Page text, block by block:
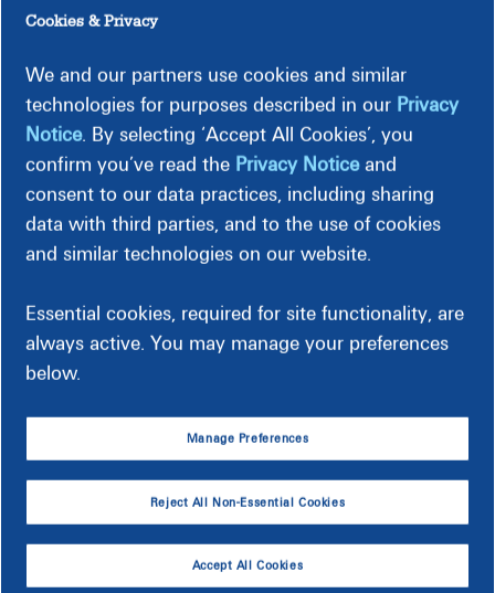
61 West Medical Complex
Cookies & Privacy
We and our partners use cookies and similar
technologies for purposes described in our Privacy
Notice. By selecting ‘Accept All Cookies’, you
confirm you’ve read the Privacy Noticeand
consent to our data practices, including sharing
data with third parties, and to the use of cookies
and similar technologies on our website.
Essential cookies, required for site functionality, are
always active. You may manage your preferences
below.
Manage Preferences
Reject All Non-Essential Cookies
Accept All Cookies